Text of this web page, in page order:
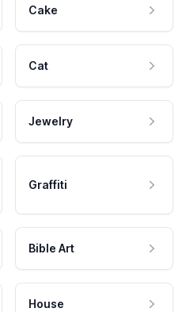
Cake
Cat
Jewelry
Graffiti
Bible Art
House